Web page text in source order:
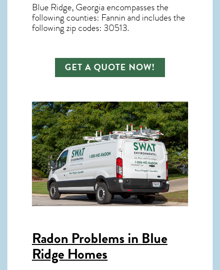
Blue Ridge, Georgia encompasses the
following counties: Fannin and includes the
following zip codes: 30513.
GET A QUOTE NOW!
Radon Problems in Blue
Ridge Homes